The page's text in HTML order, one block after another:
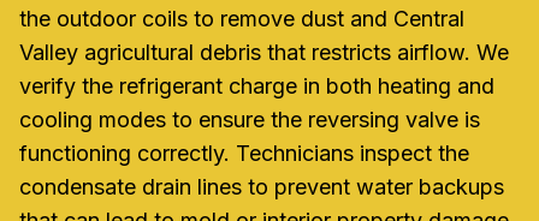
the outdoor coils to remove dust and Central
Valley agricultural debris that restricts airflow. We
verify the refrigerant charge in both heating and
cooling modes to ensure the reversing valve is
functioning correctly. Technicians inspect the
condensate drain lines to prevent water backups